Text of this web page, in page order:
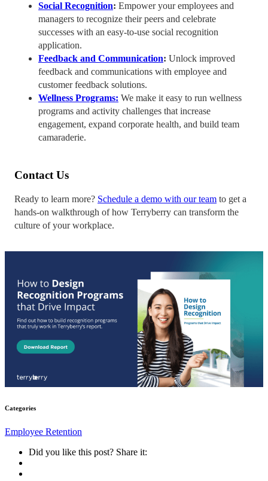
Social Recognition: Empower your employees and
managers to recognize their peers and celebrate
successes with an easy-to-use social recognition
application.
Feedback and Communication: Unlock improved
feedback and communications with employee and
customer feedback solutions.
Wellness Programs: We make it easy to run wellness
programs and activity challenges that increase
engagement, expand corporate health, and build team
camaraderie.
Contact Us
Ready to learn more? Schedule a demo with our team to get a
hands-on walkthrough of how Terryberry can transform the
culture of your workplace.
Categories
Employee Retention
Did you like this post? Share it: